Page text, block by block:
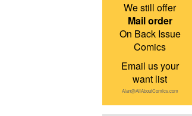
We still offer
Mail order
On Back Issue
Comics
Email us your
want list
Alan@AllAboutComics.com